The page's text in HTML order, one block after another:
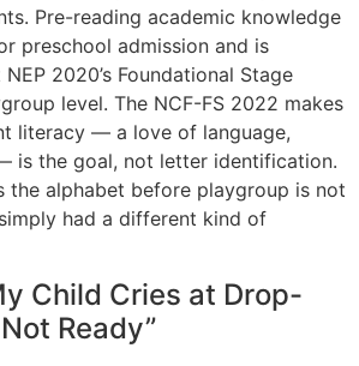
Pre-reading academic knowledge
preschool admission and is
2020’s Foundational Stage
level. The NCF-FS 2022 makes
literacy — a love of language,
is the goal, not letter identification.
the alphabet before playgroup is not
had a different kind of
Child Cries at Drop-
Ready”